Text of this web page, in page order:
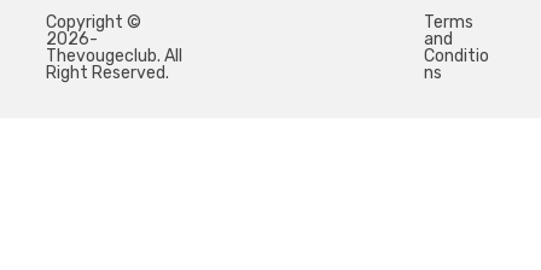
Copyright ©
2026-
Thevougeclub. All
Right Reserved.
Terms
and
Conditio
ns